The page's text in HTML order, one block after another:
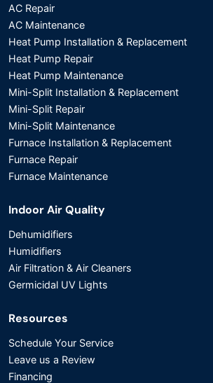
AC Repair
AC Maintenance
Heat Pump Installation & Replacement
Heat Pump Repair
Heat Pump Maintenance
Mini-Split Installation & Replacement
Mini-Split Repair
Mini-Split Maintenance
Furnace Installation & Replacement
Furnace Repair
Furnace Maintenance
Indoor Air Quality
Dehumidifiers
Humidifiers
Air Filtration & Air Cleaners
Germicidal UV Lights
Resources
Schedule Your Service
Leave us a Review
Financing